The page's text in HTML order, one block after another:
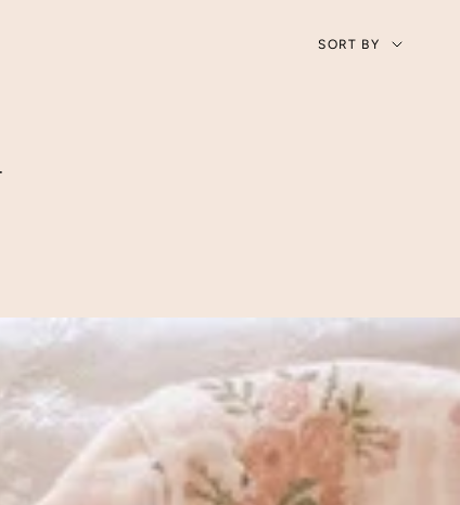
Sort
SORT BY